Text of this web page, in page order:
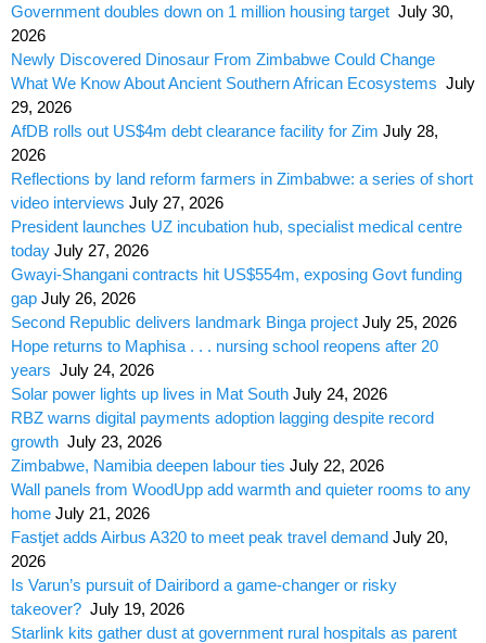
Government doubles down on 1 million housing target July 30,
2026
Newly Discovered Dinosaur From Zimbabwe Could Change
What We Know About Ancient Southern African Ecosystems July
29, 2026
AfDB rolls out US$4m debt clearance facility for Zim July 28,
2026
Reflections by land reform farmers in Zimbabwe: a series of short
video interviews July 27, 2026
President launches UZ incubation hub, specialist medical centre
today July 27, 2026
Gwayi-Shangani contracts hit US$554m, exposing Govt funding
gap July 26, 2026
Second Republic delivers landmark Binga project July 25, 2026
Hope returns to Maphisa . . . nursing school reopens after 20
years July 24, 2026
Solar power lights up lives in Mat South July 24, 2026
RBZ warns digital payments adoption lagging despite record
growth July 23, 2026
Zimbabwe, Namibia deepen labour ties July 22, 2026
Wall panels from WoodUpp add warmth and quieter rooms to any
home July 21, 2026
Fastjet adds Airbus A320 to meet peak travel demand July 20,
2026
Is Varun’s pursuit of Dairibord a game-changer or risky
takeover? July 19, 2026
Starlink kits gather dust at government rural hospitals as parent